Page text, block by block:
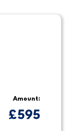
Amount:
£595